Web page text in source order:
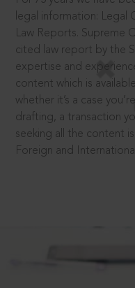
legal information: Legal
Law Reports. Supreme
cited law report by the
expertise and
content which is
whether it’s a case
drafting, a transaction
seeking all the content
Foreign and